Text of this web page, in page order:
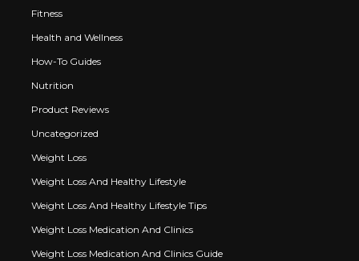
Fitness
Health and Wellness
How-To Guides
Nutrition
Product Reviews
Uncategorized
Weight Loss
Weight Loss And Healthy Lifestyle
Weight Loss And Healthy Lifestyle Tips
Weight Loss Medication And Clinics
Weight Loss Medication And Clinics Guide